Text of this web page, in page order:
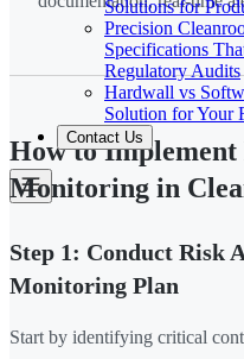
Solutions for
Precision
Specifications
Regulatory Audits
Hardwall vs
Solution for Your
Contact Us
How to
Monitoring in
Step 1: Conduct Risk
Monitoring Plan
Start by identifying critical